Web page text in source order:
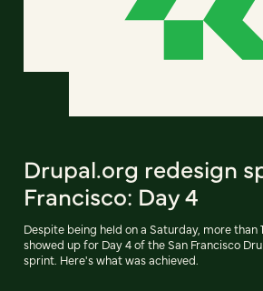
Drupal.org redesign
Francisco: Day 4
Despite being held on a Saturday, more than
showed up for Day 4 of the San Francisco
sprint. Here's what was achieved.